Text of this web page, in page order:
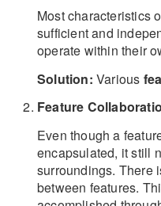
Most characteristics
sufficient and
operate within their
Solution: Various
Feature
Even though a
encapsulated, it still
surroundings. There
between features.